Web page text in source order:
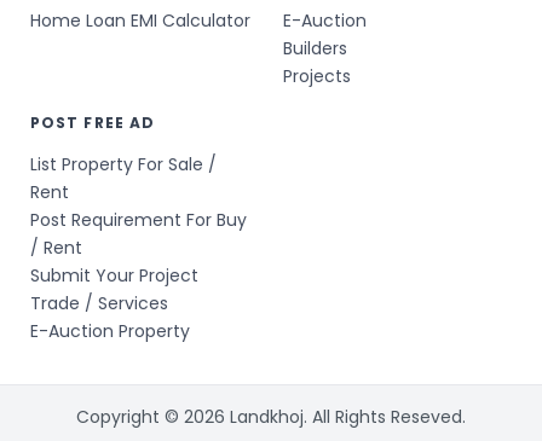
Home Loan EMI Calculator
E-Auction
Builders
Projects
POST FREE AD
List Property For Sale /
Rent
Post Requirement For Buy
/ Rent
Submit Your Project
Trade / Services
E-Auction Property
Copyright © 2026 Landkhoj. All Rights Reseved.